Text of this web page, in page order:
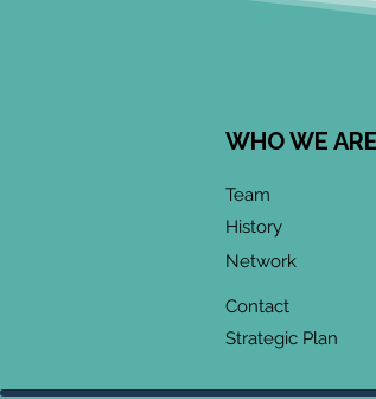
WHO WE ARE
Team
History
Network
Contact
Strategic Plan